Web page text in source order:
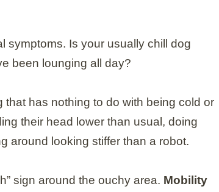
symptoms. Is your usually chill dog
been lounging all day?
that has nothing to do with being cold or
their head lower than usual, doing
around looking stiffer than a robot.
sign around the ouchy area. Mobility